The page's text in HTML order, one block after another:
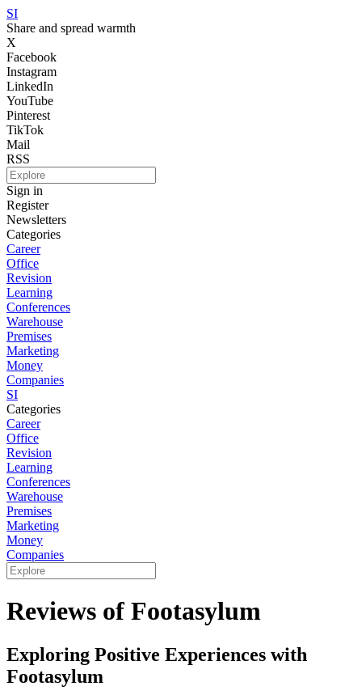
SI
Share and spread warmth
X
Facebook
Instagram
LinkedIn
YouTube
Pinterest
TikTok
Mail
RSS
Sign in
Register
Newsletters
Categories
Career
Office
Revision
Learning
Conferences
Warehouse
Premises
Marketing
Money
Companies
SI
Categories
Career
Office
Revision
Learning
Conferences
Warehouse
Premises
Marketing
Money
Companies
Reviews of Footasylum
Exploring Positive Experiences with
Footasylum